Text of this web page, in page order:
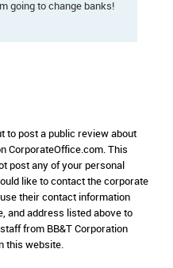
going to change banks!
to post a public review about
CorporateOffice.com. This
post any of your personal
like to contact the corporate
their contact information
and address listed above to
from BB&T Corporation
this website.